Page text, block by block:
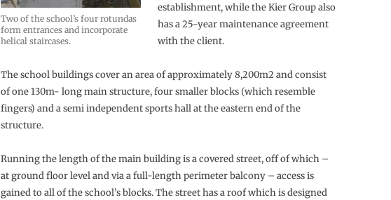
Two of the school’s four rotundas
form entrances and incorporate
helical staircases.
establishment, while the Kier Group also
has a 25-year maintenance agreement
with the client.
The school buildings cover an area of approximately 8,200m2 and consist
of one 130m- long main structure, four smaller blocks (which resemble
fingers) and a semi independent sports hall at the eastern end of the
structure.
Running the length of the main building is a covered street, off of which –
at ground floor level and via a full-length perimeter balcony – access is
gained to all of the school’s blocks. The street has a roof which is designed